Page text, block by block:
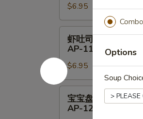
AP-
9.
B.B.Q.
Beef
(4)
$6.95
虾
AP-
11.
Shrimp
Toast
(4)
虾吐司
AP-11. Shrimp
$6.95
宝
宝宝盘
AP-12. Pu Pu
Combo
Options
Soup